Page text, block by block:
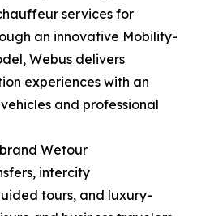
services for
an innovative Mobility-
Webus delivers
experiences with an
and professional
Wetour
intercity
tours, and luxury-